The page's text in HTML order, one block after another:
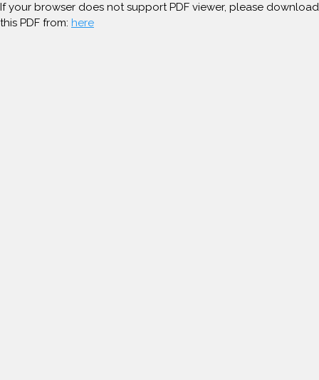
If your browser does not support PDF viewer, please download
this PDF from: here